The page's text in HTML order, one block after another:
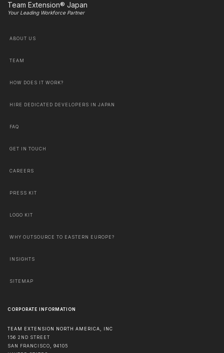
Team Extension® Japan
Your Leading Workforce Partner
ABOUT US
TEAM
HOW DOES IT WORK?
HIRE DEDICATED DEVELOPERS IN JAPAN
FAQ
GET IN TOUCH
CAREERS
PRESS KIT
LOGO KIT
WHY OUTSOURCE TO EASTERN EUROPE?
INSIGHTS
SITEMAP
CORPORATE INFORMATION
TEAM EXTENSION NORTH AMERICA, INC
156 2ND STREET
SAN FRANCISCO, 94105